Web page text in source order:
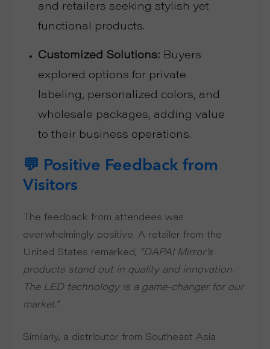
and retailers seeking stylish yet
functional products.
Customized Solutions: Buyers
explored options for private
labeling, personalized colors, and
wholesale packages, adding value
to their business operations.
💬 Positive Feedback from
Visitors
The feedback from attendees was
overwhelmingly positive. A retailer from the
United States remarked, “DAPAI Mirror’s
products stand out in quality and innovation.
The LED technology is a game-changer for our
market.”
Similarly, a distributor from Southeast Asia